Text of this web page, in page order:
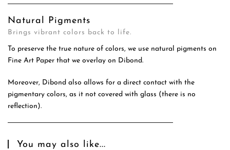
Natural Pigments
Brings vibrant colors back to life.
To preserve the true nature of colors, we use natural pigments on
Fine Art Paper that we overlay on Dibond.
Moreover, Dibond also allows for a direct contact with the
pigmentary colors, as it not covered with glass (there is no
reflection).
You may also like...